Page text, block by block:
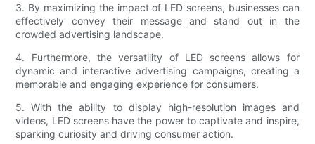
3. By maximizing the impact of LED screens, businesses can
effectively convey their message and stand out in the
crowded advertising landscape.
4. Furthermore, the versatility of LED screens allows for
dynamic and interactive advertising campaigns, creating a
memorable and engaging experience for consumers.
5. With the ability to display high-resolution images and
videos, LED screens have the power to captivate and inspire,
sparking curiosity and driving consumer action.